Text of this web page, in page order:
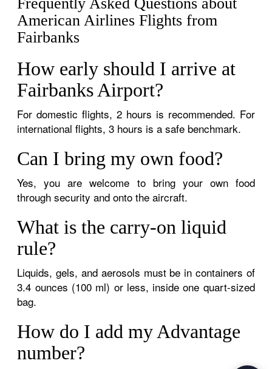
American Airlines Flights from
Fairbanks
How early should I arrive at
Fairbanks Airport?
For domestic flights, 2 hours is recommended. For
international flights, 3 hours is a safe benchmark.
Can I bring my own food?
Yes, you are welcome to bring your own food
through security and onto the aircraft.
What is the carry-on liquid
rule?
Liquids, gels, and aerosols must be in containers of
3.4 ounces (100 ml) or less, inside one quart-sized
bag.
How do I add my Advantage
number?